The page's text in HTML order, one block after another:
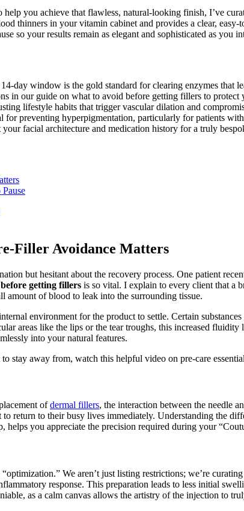
you achieve that flawless, natural-looking finish, I’ve
thinners in your vitamin cabinet and provides a clear,
so your results remain as elegant and sophisticated as you
day window is the gold standard for clearing enzymes that
in our guide on what to avoid before getting fillers to protect
lifestyle habits that trigger vascular dilation and
for preventing hyperpigmentation, particularly for patients
facial architecture and medication history for a truly
Filler Avoidance Matters
but hesitant about the recovery process. One patient
getting fillers is so vital. I explain to every client that a
amount of blood to leak into the surrounding tissue.
environment for the product to settle. Certain
areas like the lips or the tear troughs, this increased
into your natural features.
stay away from, watch this helpful video on pre-care
ofdermal fillers, the interaction between the needle
return to their busy lives immediately. Understanding the
you appreciate the precision required during your
We aren’t just listing restrictions; we’re
response. This preparation leads to less initial
as a calm canvas allows the artistry of the injection to